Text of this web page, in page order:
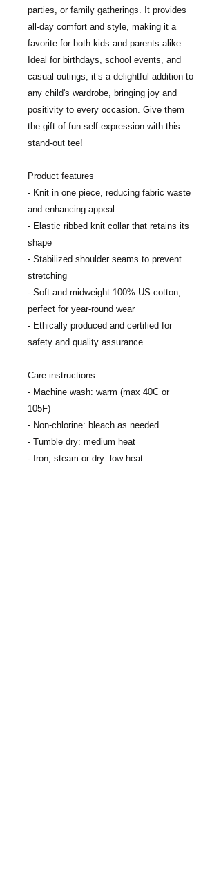
parties, or family gatherings. It provides
all-day comfort and style, making it a
favorite for both kids and parents alike.
Ideal for birthdays, school events, and
casual outings, it’s a delightful addition to
any child's wardrobe, bringing joy and
positivity to every occasion. Give them
the gift of fun self-expression with this
stand-out tee!
Product features
- Knit in one piece, reducing fabric waste
and enhancing appeal
- Elastic ribbed knit collar that retains its
shape
- Stabilized shoulder seams to prevent
stretching
- Soft and midweight 100% US cotton,
perfect for year-round wear
- Ethically produced and certified for
safety and quality assurance.
Care instructions
- Machine wash: warm (max 40C or
105F)
- Non-chlorine: bleach as needed
- Tumble dry: medium heat
- Iron, steam or dry: low heat